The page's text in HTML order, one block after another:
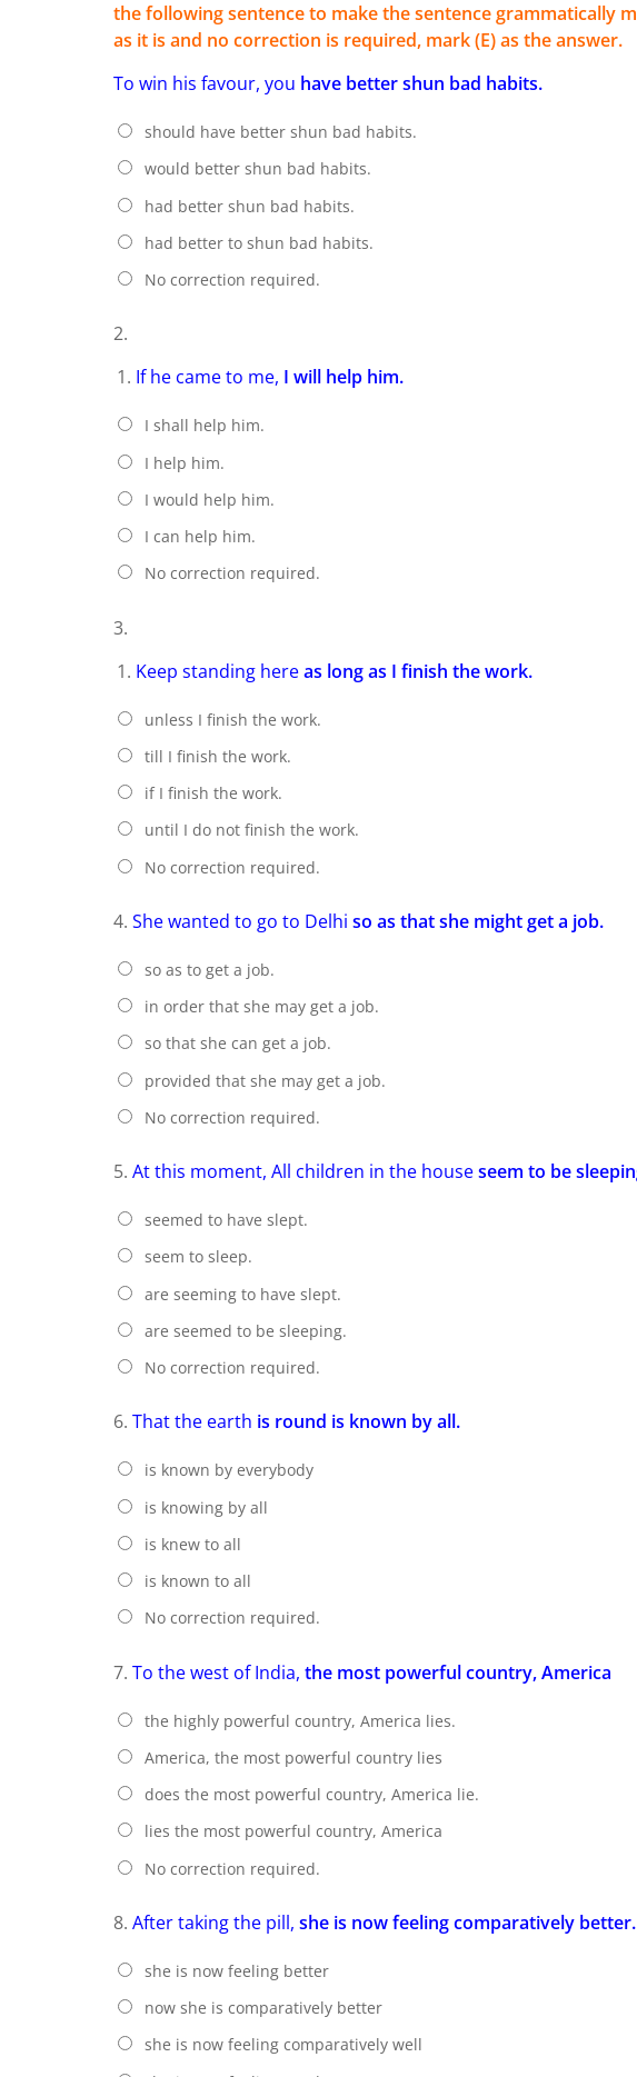
the following sentence to make the sentence grammatically
as it is and no correction is required, mark (E) as the answer.
To win his favour, you have better shun bad habits.
should have better shun bad habits.
would better shun bad habits.
had better shun bad habits.
had better to shun bad habits.
No correction required.
2.
If he came to me, I will help him.
I shall help him.
I help him.
I would help him.
I can help him.
No correction required.
3.
Keep standing hereas long as I finish the work.
unless I finish the work.
till I finish the work.
if I finish the work.
until I do not finish the work.
No correction required.
4. She wanted to go to Delhi so as that she might get a job.
so as to get a job.
in order that she may get a job.
so that she can get a job.
provided that she may get a job.
No correction required.
5. At this moment, All children in the houseseem to be
seemed to have slept.
seem to sleep.
are seeming to have slept.
are seemed to be sleeping.
No correction required.
6. That the earth is round is known by all.
is known by everybody
is knowing by all
is knew to all
is known to all
No correction required.
7. To the west of India, the most powerful country, America
the highly powerful country, America lies.
America, the most powerful country lies
does the most powerful country, America lie.
lies the most powerful country, America
No correction required.
8. After taking the pill, she is now feeling comparatively better.
she is now feeling better
now she is comparatively better
she is now feeling comparatively well